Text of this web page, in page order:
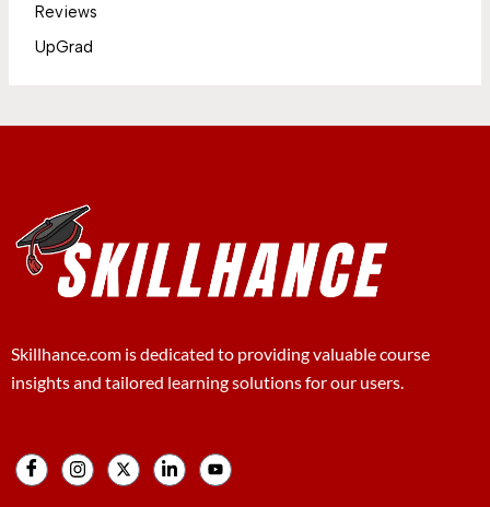
Reviews
UpGrad
Skillhance.com is dedicated to providing valuable course
insights and tailored learning solutions for our users.